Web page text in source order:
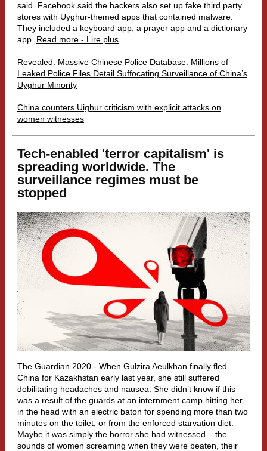
said. Facebook said the hackers also set up fake third party
stores with Uyghur-themed apps that contained malware.
They included a keyboard app, a prayer app and a dictionary
app. Read more - Lire plus
Revealed: Massive Chinese Police Database. Millions of
Leaked Police Files Detail Suffocating Surveillance of China’s
Uyghur Minority
China counters Uighur criticism with explicit attacks on
women witnesses
Tech-enabled 'terror capitalism' is
spreading worldwide. The
surveillance regimes must be
stopped
The Guardian 2020 - When Gulzira Aeulkhan finally fled
China for Kazakhstan early last year, she still suffered
debilitating headaches and nausea. She didn’t know if this
was a result of the guards at an internment camp hitting her
in the head with an electric baton for spending more than two
minutes on the toilet, or from the enforced starvation diet.
Maybe it was simply the horror she had witnessed – the
sounds of women screaming when they were beaten, their